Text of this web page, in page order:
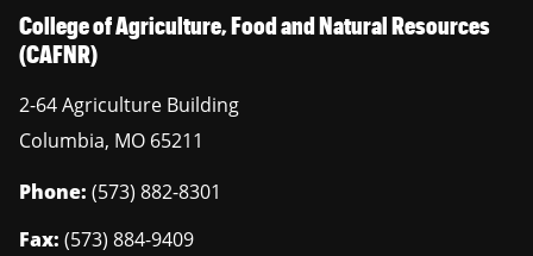
College of Agriculture, Food and Natural Resources
(CAFNR)
2-64 Agriculture Building
Columbia, MO 65211
Phone: (573) 882-8301
Fax: (573) 884-9409